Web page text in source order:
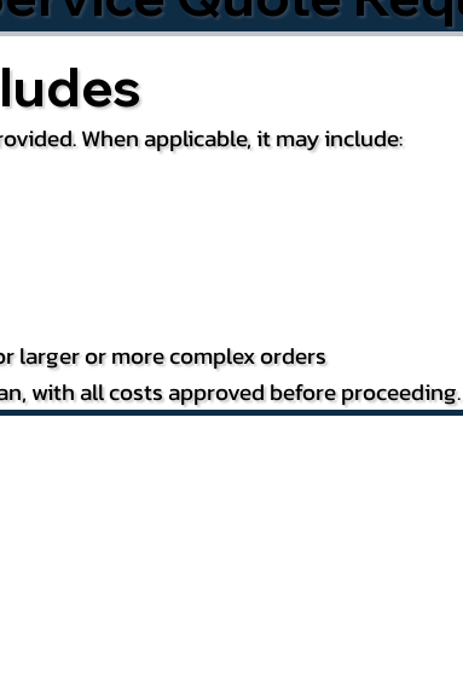
When applicable, it may include:
larger or more complex orders
with all costs approved before proceeding.